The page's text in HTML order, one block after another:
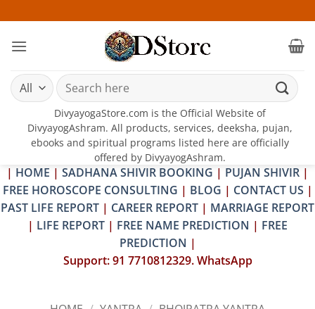
to
content
Search
for:
DivyayogaStore.com is the Official Website of
DivyayogAshram. All products, services, deeksha, pujan,
ebooks and spiritual programs listed here are officially
offered by DivyayogAshram.
| HOME | SADHANA SHIVIR BOOKING | PUJAN SHIVIR |
FREE HOROSCOPE CONSULTING | BLOG | CONTACT US |
PAST LIFE REPORT | CAREER REPORT | MARRIAGE REPORT
| LIFE REPORT | FREE NAME PREDICTION | FREE
PREDICTION |
Support: 91 7710812329. WhatsApp